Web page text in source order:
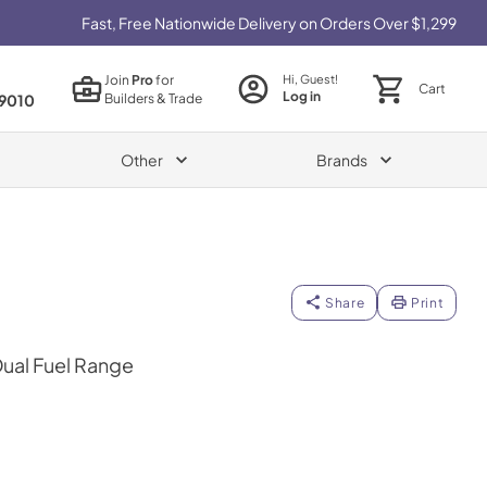
Fast, Free Nationwide Delivery on Orders Over $1,299
JoinProfor
Builders & Trade
Hi, Guest!
Log in Cart
Other Brands
Share Print
Fuel Range